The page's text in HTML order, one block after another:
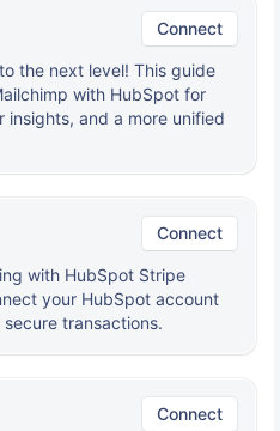
Connect
the next level! This guide
with HubSpot for
and a more unified
Connect
with HubSpot Stripe
your HubSpot account
transactions.
Connect